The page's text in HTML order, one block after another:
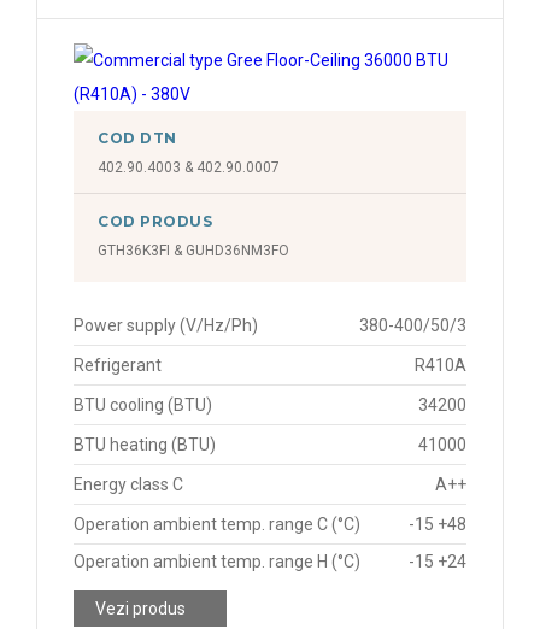
COD DTN
402.90.4003 & 402.90.0007
COD PRODUS
GTH36K3FI & GUHD36NM3FO
Power supply (V/Hz/Ph) 380-400/50/3
Refrigerant R410A
BTU cooling (BTU) 34200
BTU heating (BTU) 41000
Energy class C A++
Operation ambient temp. range C (°C)
-15 +48
Operation ambient temp. range H (°C)
-15 +24
Vezi produs